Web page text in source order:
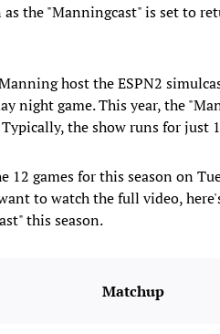
the "Manningcast" is set to
host the ESPN2
night game. This year, the
the show runs for just
12 games for this season on
to watch the full video,
this season.
Matchup